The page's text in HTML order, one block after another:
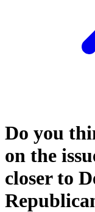
Do you
on the
closer to